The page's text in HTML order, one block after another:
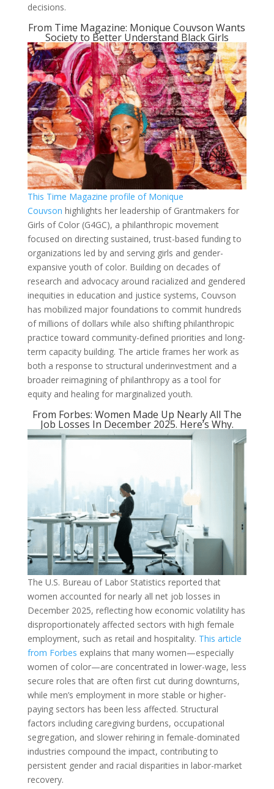
decisions.
From Time Magazine: Monique Couvson Wants
Society to Better Understand Black Girls
This Time Magazine profile of Monique
Couvson highlights her leadership of Grantmakers for
Girls of Color (G4GC), a philanthropic movement
focused on directing sustained, trust-based funding to
organizations led by and serving girls and gender-
expansive youth of color. Building on decades of
research and advocacy around racialized and gendered
inequities in education and justice systems, Couvson
has mobilized major foundations to commit hundreds
of millions of dollars while also shifting philanthropic
practice toward community-defined priorities and long-
term capacity building. The article frames her work as
both a response to structural underinvestment and a
broader reimagining of philanthropy as a tool for
equity and healing for marginalized youth.
From Forbes: Women Made Up Nearly All The
Job Losses In December 2025. Here’s Why.
The U.S. Bureau of Labor Statistics reported that
women accounted for nearly all net job losses in
December 2025, reflecting how economic volatility has
disproportionately affected sectors with high female
employment, such as retail and hospitality. This article
from Forbes explains that many women—especially
women of color—are concentrated in lower-wage, less
secure roles that are often first cut during downturns,
while men’s employment in more stable or higher-
paying sectors has been less affected. Structural
factors including caregiving burdens, occupational
segregation, and slower rehiring in female-dominated
industries compound the impact, contributing to
persistent gender and racial disparities in labor-market
recovery.